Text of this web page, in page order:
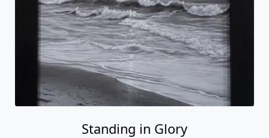
Standing in Glory